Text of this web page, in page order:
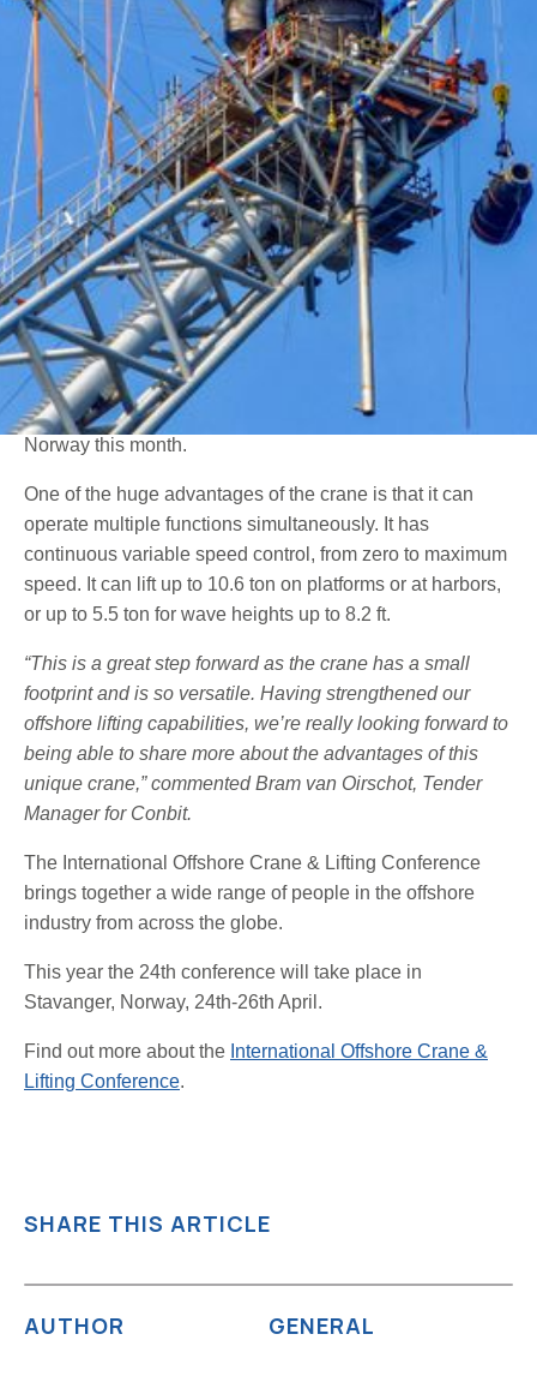
Conbit Showcases Latest
Heavy Lifting Capabilities at
International Offshore Crane &
Lifting Conference
“Strengthened offshore lifting
capabilities”
Conbit will be sharing the capabilities of their latest lifting
solution, a telescopic knuckle boom crane, at the
International Offshore Crane & Lifting Conference in
Norway this month.
One of the huge advantages of the crane is that it can
operate multiple functions simultaneously. It has
continuous variable speed control, from zero to maximum
speed. It can lift up to 10.6 ton on platforms or at harbors,
or up to 5.5 ton for wave heights up to 8.2 ft.
“This is a great step forward as the crane has a small
footprint and is so versatile. Having strengthened our
offshore lifting capabilities, we’re really looking forward to
being able to share more about the advantages of this
unique crane,” commented Bram van Oirschot, Tender
Manager for Conbit.
The International Offshore Crane & Lifting Conference
brings together a wide range of people in the offshore
industry from across the globe.
This year the 24th conference will take place in
Stavanger, Norway, 24th-26th April.
Find out more about the International Offshore Crane &
Lifting Conference.
SHARE THIS ARTICLE
AUTHOR GENERAL